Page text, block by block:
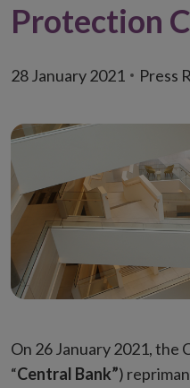
Protection
28 January 2021 Press
On 26 January 2021, the
“Central Bank”)